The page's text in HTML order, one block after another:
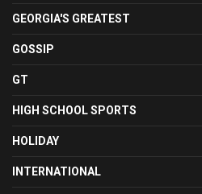
GEORGIA'S GREATEST
GOSSIP
GT
HIGH SCHOOL SPORTS
HOLIDAY
INTERNATIONAL